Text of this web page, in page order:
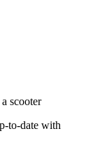
to-date with